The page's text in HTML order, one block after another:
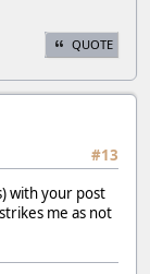
QUOTE
#13
with your post
me as not